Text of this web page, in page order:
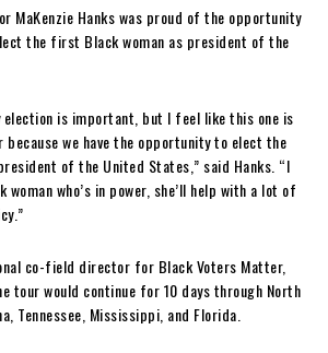
MaKenzie Hanks was proud of the opportunity
the first Black woman as president of the
election is important, but I feel like this one is
we have the opportunity to elect the
of the United States,” said Hanks. “I
who’s in power, she’ll help with a lot of
co-field director for Black Voters Matter,
tour would continue for 10 days through North
Tennessee, Mississippi, and Florida.